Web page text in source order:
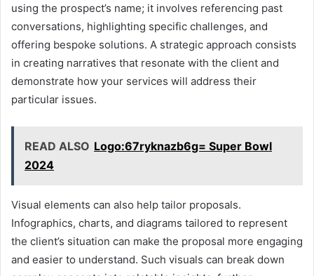
using the prospect’s name; it involves referencing past
conversations, highlighting specific challenges, and
offering bespoke solutions. A strategic approach consists
in creating narratives that resonate with the client and
demonstrate how your services will address their
particular issues.
READ ALSO Logo:67ryknazb6g= Super Bowl
2024
Visual elements can also help tailor proposals.
Infographics, charts, and diagrams tailored to represent
the client’s situation can make the proposal more engaging
and easier to understand. Such visuals can break down